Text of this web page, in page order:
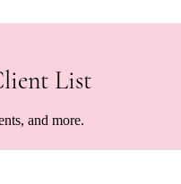
List
and more.